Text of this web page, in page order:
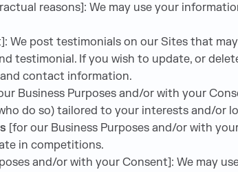
reasons]: We may use your
We post testimonials on our Sites that
testimonial. If you wish to update, or
contact information.
Business Purposes and/or with your
do so) tailored to your interests and/or
[for our Business Purposes and/or with
in competitions.
and/or with your Consent]: We may